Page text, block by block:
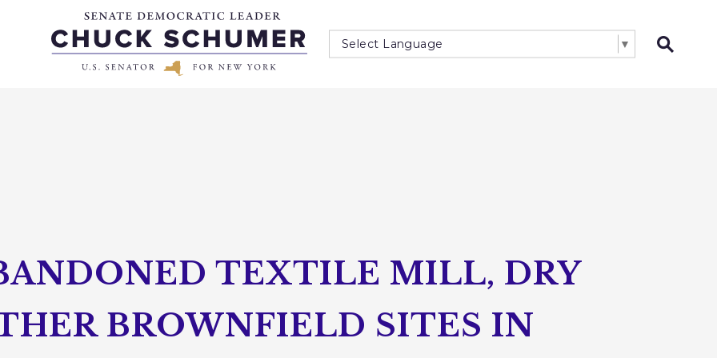
Select Language ▼
TEXTILE MILL, DRY
BROWNFIELD SITES IN